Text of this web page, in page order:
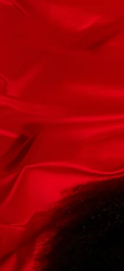
WITH
First Name
Email
Leave us a message...